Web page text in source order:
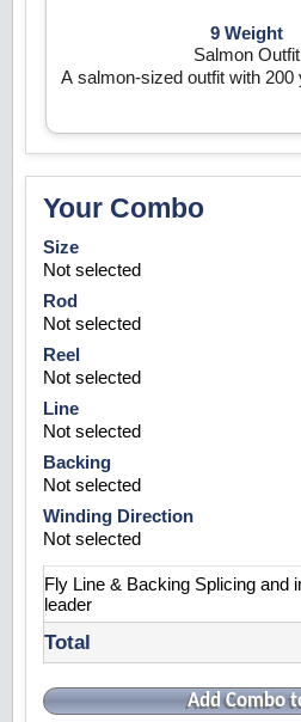
9 Weight
Salmon Outfit
A salmon-sized outfit with 200
Your Combo
Size
Not selected
Rod
Not selected
Reel
Not selected
Line
Not selected
Backing
Not selected
Winding Direction
Not selected
Fly Line & Backing Splicing and
leader
Total
Add Combo